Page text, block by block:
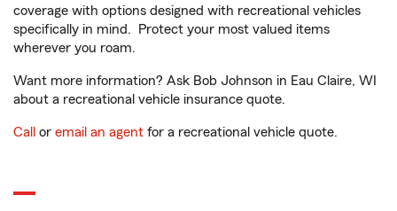
coverage with options designed with recreational vehicles
specifically in mind. Protect your most valued items
wherever you roam.
Want more information? Ask Bob Johnson in Eau Claire, WI
about a recreational vehicle insurance quote.
Call or email an agent for a recreational vehicle quote.